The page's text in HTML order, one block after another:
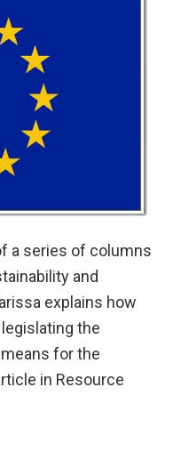
a series of columns
and
explains how
the
for the
in Resource